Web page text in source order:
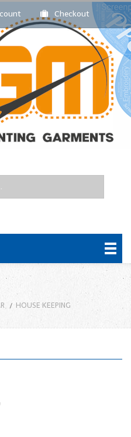
Checkout
HOUSE KEEPING